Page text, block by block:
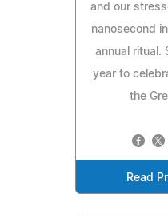
and our
nanosecond
annual ritual.
year to
the
Read